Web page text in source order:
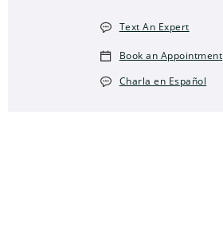
Text An Expert
Book an Appointment
Charla en Español